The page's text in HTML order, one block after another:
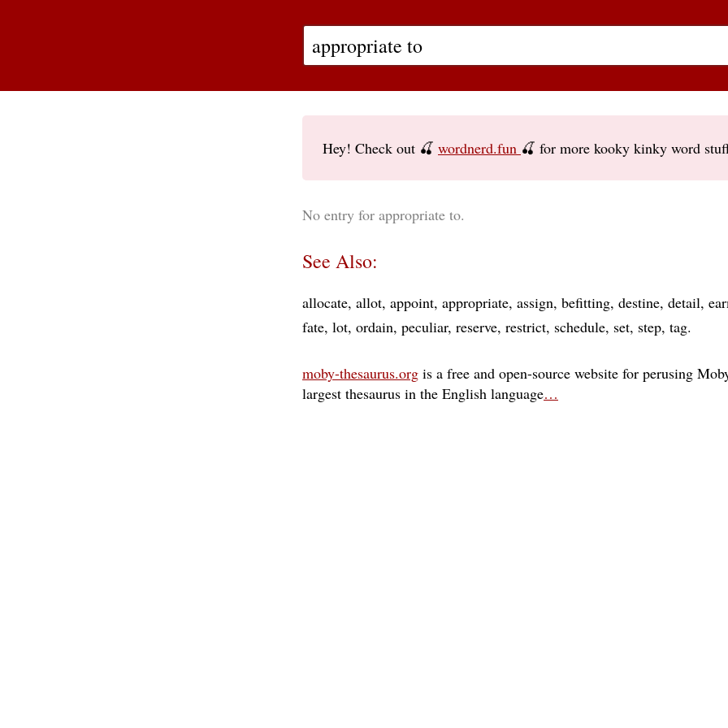
Hey! Check out 🍒 wordnerd.fun 🍒 for more kooky kinky word
No entry for appropriate to.
See Also:
allocate allot appoint appropriate assign befitting destine detail
fate lot ordain peculiar reserve restrict schedule set step tag
moby-thesaurus.org is a free and open-source website for perusing
largest thesaurus in the English language…